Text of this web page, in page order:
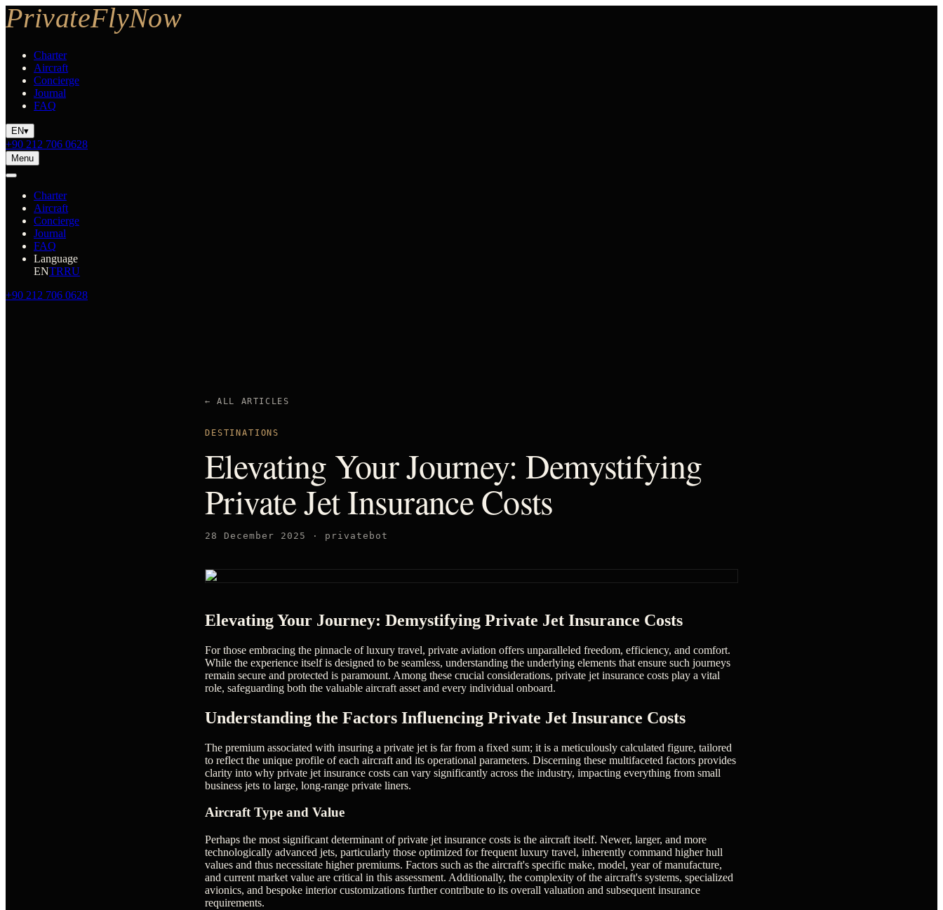
Charter
Aircraft
Concierge
Journal
FAQ
EN▾
+90 212 706 0628
Menu
Charter
Aircraft
Concierge
Journal
FAQ
Language
ENTRRU
+90 212 706 0628
← ALL ARTICLES
DESTINATIONS
Elevating Your Journey: Demystifying
Private Jet Insurance Costs
28 December 2025 · privatebot
Elevating Your Journey: Demystifying Private Jet Insurance Costs
For those embracing the pinnacle of luxury travel, private aviation offers unparalleled freedom, efficiency, and comfort.
While the experience itself is designed to be seamless, understanding the underlying elements that ensure such journeys
remain secure and protected is paramount. Among these crucial considerations, private jet insurance costs play a vital
role, safeguarding both the valuable aircraft asset and every individual onboard.
Understanding the Factors Influencing Private Jet Insurance Costs
The premium associated with insuring a private jet is far from a fixed sum; it is a meticulously calculated figure, tailored
to reflect the unique profile of each aircraft and its operational parameters. Discerning these multifaceted factors provides
clarity into why private jet insurance costs can vary significantly across the industry, impacting everything from small
business jets to large, long-range private liners.
Aircraft Type and Value
Perhaps the most significant determinant of private jet insurance costs is the aircraft itself. Newer, larger, and more
technologically advanced jets, particularly those optimized for frequent luxury travel, inherently command higher hull
values and thus necessitate higher premiums. Factors such as the aircraft's specific make, model, year of manufacture,
and current market value are critical in this assessment. Additionally, the complexity of the aircraft's systems, specialized
avionics, and bespoke interior customizations further contribute to its overall valuation and subsequent insurance
requirements.